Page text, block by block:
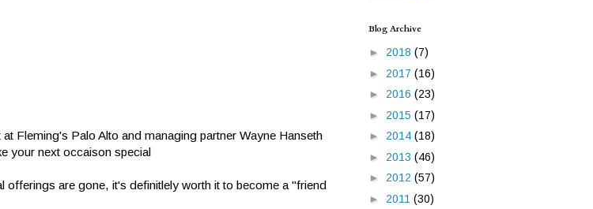
Fleming's Palo Alto and managing partner Wayne Hanseth
your next occaison special
offerings are gone, it's definitlely worth it to become a "friend
Blog Archive
► 2018 (7)
► 2017 (16)
► 2016 (23)
► 2015 (17)
► 2014 (18)
► 2013 (46)
► 2012 (57)
► 2011 (30)